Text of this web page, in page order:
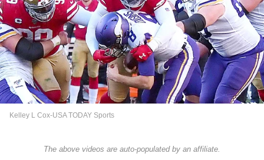
Kelley L Cox-USA TODAY Sports
The above videos are auto-populated by an affiliate.